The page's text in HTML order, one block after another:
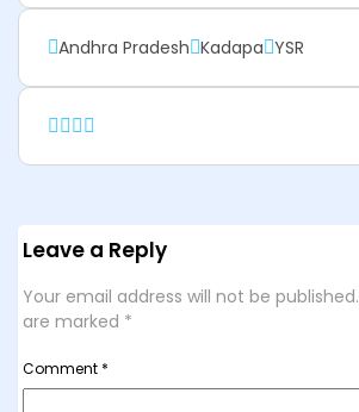
Andhra Pradesh Kadapa YSR
Leave a Reply
Your email address will not be published.
are marked *
Comment *